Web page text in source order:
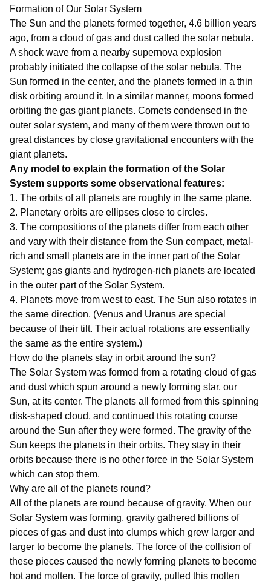
Formation of Our Solar System
The Sun and the planets formed together, 4.6 billion years
ago, from a cloud of gas and dust called the solar nebula.
A shock wave from a nearby supernova explosion
probably initiated the collapse of the solar nebula. The
Sun formed in the center, and the planets formed in a thin
disk orbiting around it. In a similar manner, moons formed
orbiting the gas giant planets. Comets condensed in the
outer solar system, and many of them were thrown out to
great distances by close gravitational encounters with the
giant planets.
Any model to explain the formation of the Solar
System supports some observational features:
1. The orbits of all planets are roughly in the same plane.
2. Planetary orbits are ellipses close to circles.
3. The compositions of the planets differ from each other
and vary with their distance from the Sun compact, metal-
rich and small planets are in the inner part of the Solar
System; gas giants and hydrogen-rich planets are located
in the outer part of the Solar System.
4. Planets move from west to east. The Sun also rotates in
the same direction. (Venus and Uranus are special
because of their tilt. Their actual rotations are essentially
the same as the entire system.)
How do the planets stay in orbit around the sun?
The Solar System was formed from a rotating cloud of gas
and dust which spun around a newly forming star, our
Sun, at its center. The planets all formed from this spinning
disk-shaped cloud, and continued this rotating course
around the Sun after they were formed. The gravity of the
Sun keeps the planets in their orbits. They stay in their
orbits because there is no other force in the Solar System
which can stop them.
Why are all of the planets round?
All of the planets are round because of gravity. When our
Solar System was forming, gravity gathered billions of
pieces of gas and dust into clumps which grew larger and
larger to become the planets. The force of the collision of
these pieces caused the newly forming planets to become
hot and molten. The force of gravity, pulled this molten